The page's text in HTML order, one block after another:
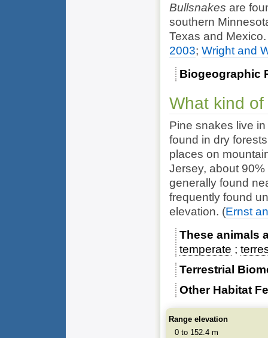
Bullsnakes are
southern
Texas and
2003; Wright and
Biogeographic
What kind
Pine snakes live
found in dry
places on
Jersey, about
generally found
frequently found
elevation. (Ernst
These animals
temperate
Terrestrial
Other Habitat
Range elevation
0 to 152.4 m